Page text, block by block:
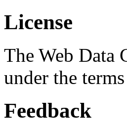
License
The Web Data
under the
Feedback